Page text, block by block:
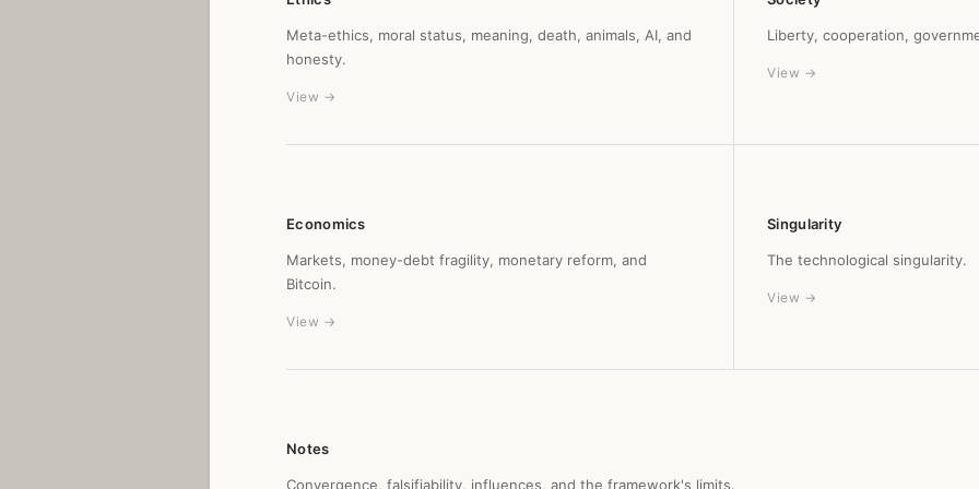
Meta-ethics, moral status, meaning, death, animals, AI, and
honesty.
View →
Liberty, cooperation,
View →
Economics
Markets, money-debt fragility, monetary reform, and
Bitcoin.
View →
Singularity
The technological singularity.
View →
Notes
Convergence, falsifiability, influences, and the framework's limits.